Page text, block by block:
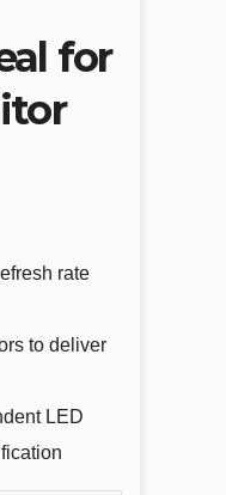
for
rate
to deliver
LED